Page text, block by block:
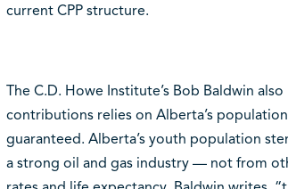
current CPP structure.
The C.D. Howe Institute’s Bob Baldwin
contributions relies on Alberta’s
guaranteed. Alberta’s youth population
a strong oil and gas industry — not from